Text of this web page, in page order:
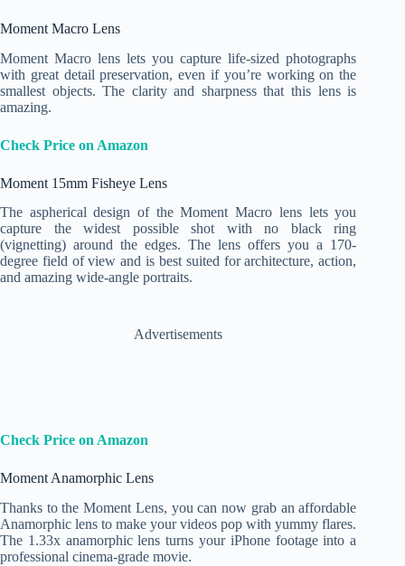
Moment Macro Lens
Moment Macro lens lets you capture life-sized photographs
with great detail preservation, even if you’re working on the
smallest objects. The clarity and sharpness that this lens is
amazing.
Check Price on Amazon
Moment 15mm Fisheye Lens
The aspherical design of the Moment Macro lens lets you
capture the widest possible shot with no black ring
(vignetting) around the edges. The lens offers you a 170-
degree field of view and is best suited for architecture, action,
and amazing wide-angle portraits.
Advertisements
Check Price on Amazon
Moment Anamorphic Lens
Thanks to the Moment Lens, you can now grab an affordable
Anamorphic lens to make your videos pop with yummy flares.
The 1.33x anamorphic lens turns your iPhone footage into a
professional cinema-grade movie.